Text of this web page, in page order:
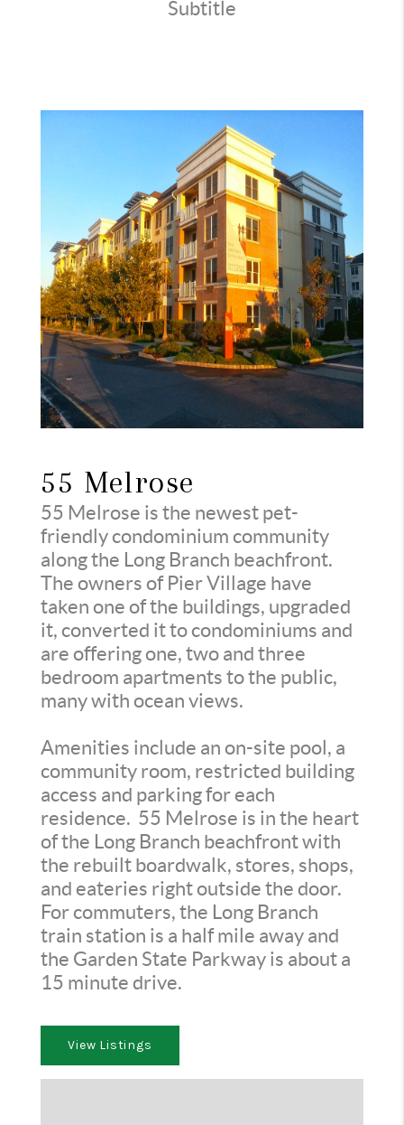
CONNECT
Subtitle
55 Melrose
55 Melrose is the newest pet-
friendly condominium community
along the Long Branch beachfront.
The owners of Pier Village have
taken one of the buildings, upgraded
it, converted it to condominiums and
are offering one, two and three
bedroom apartments to the public,
many with ocean views.
Amenities include an on-site pool, a
community room, restricted building
access and parking for each
residence. 55 Melrose is in the heart
of the Long Branch beachfront with
the rebuilt boardwalk, stores, shops,
and eateries right outside the door.
For commuters, the Long Branch
train station is a half mile away and
the Garden State Parkway is about a
15 minute drive.
View Listings